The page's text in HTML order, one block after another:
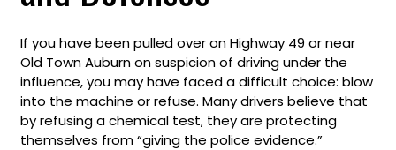
If you have been pulled over on Highway 49 or near
Old Town Auburn on suspicion of driving under the
influence, you may have faced a difficult choice: blow
into the machine or refuse. Many drivers believe that
by refusing a chemical test, they are protecting
themselves from “giving the police evidence.”